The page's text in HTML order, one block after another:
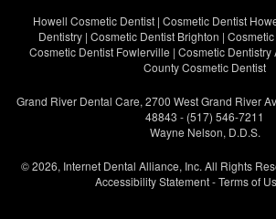
Howell Cosmetic Dentist | Cosmetic Dentist
Dentistry| Cosmetic Dentist Brighton |
Cosmetic Dentist Fowlerville | Cosmetic Dentistry
County Cosmetic Dentist
Grand River Dental Care, 2700 West Grand River
48843 - (517) 546-7211
Wayne Nelson, D.D.S.
© 2026, Internet Dental Alliance, Inc. All Rights
Accessibility Statement-Terms of